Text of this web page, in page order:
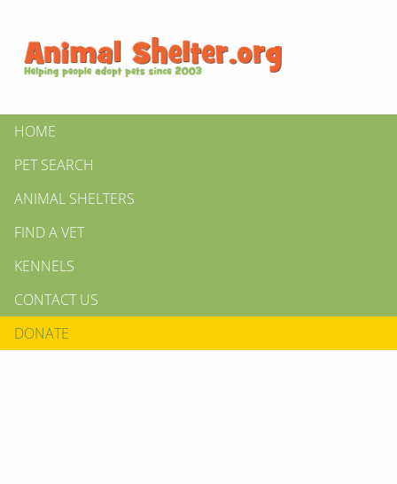
HOME
PET SEARCH
ANIMAL SHELTERS
FIND A VET
KENNELS
CONTACT US
DONATE